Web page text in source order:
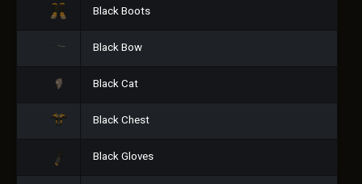
Black Boots
Black Bow
Black Cat
Black Chest
Black Gloves